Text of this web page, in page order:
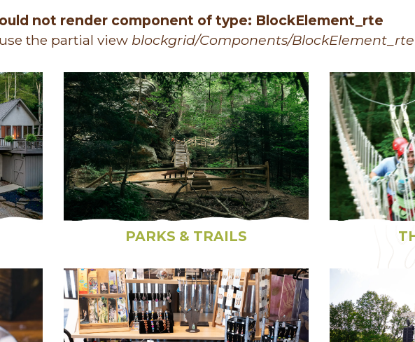
not render component of type: BlockElement_rte
the partial view blockgrid/Components/BlockElement_rte
PARKS & TRAILS